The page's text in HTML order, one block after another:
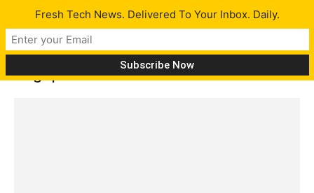
Tag: pen
Fresh Tech News. Delivered To Your Inbox. Daily.